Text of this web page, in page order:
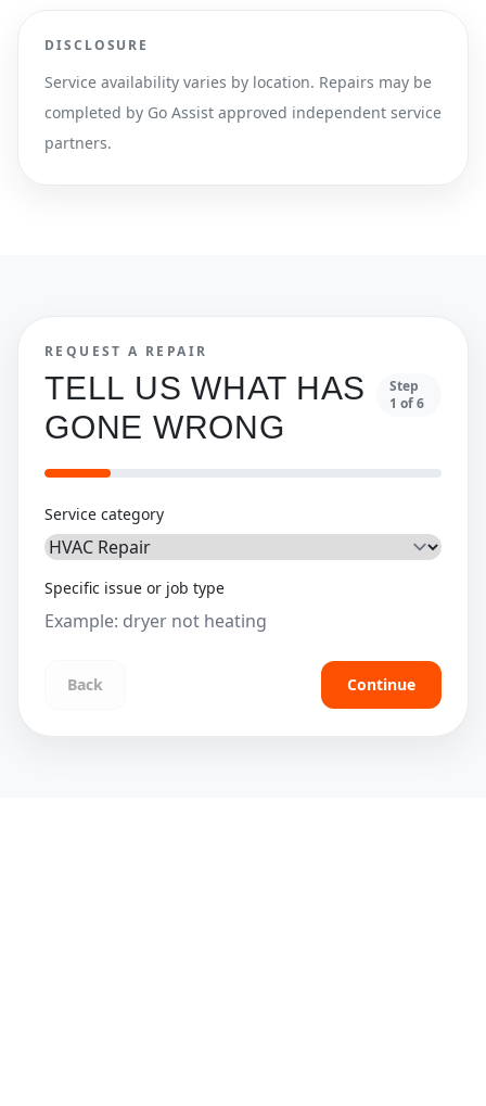
DISCLOSURE
Service availability varies by location. Repairs may be
completed by Go Assist approved independent service
partners.
REQUEST A REPAIR
TELL US WHAT HAS
GONE WRONG
Step
1 of6
Service category
Specific issue or job type
Back Continue